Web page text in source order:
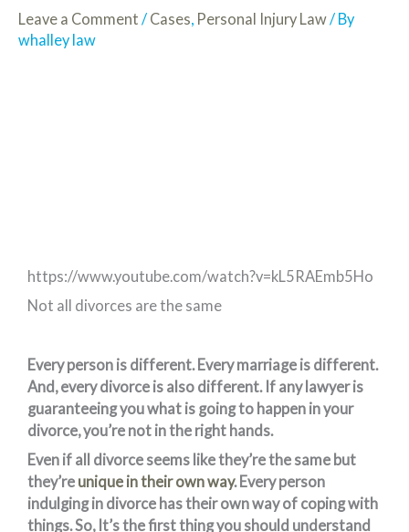
Leave a Comment / Cases, Personal Injury Law/ By
whalley law
https://www.youtube.com/watch?v=kL5RAEmb5Ho
Not all divorces are the same
Every person is different. Every marriage is different.
And, every divorce is also different. If any lawyer is
guaranteeing you what is going to happen in your
divorce, you’re not in the right hands.
Even if all divorce seems like they’re the same but
they’re unique in their own way. Every person
indulging in divorce has their own way of coping with
things. So, It’s the first thing you should understand